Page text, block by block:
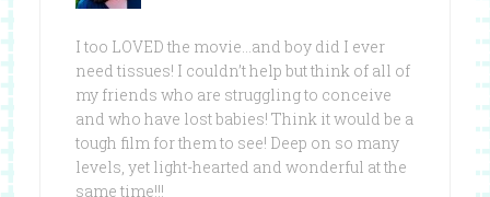
I too LOVED the movie…and boy did I ever
need tissues! I couldn’t help but think of all of
my friends who are struggling to conceive
and who have lost babies! Think it would be a
tough film for them to see! Deep on so many
levels, yet light-hearted and wonderful at the
same time!!!